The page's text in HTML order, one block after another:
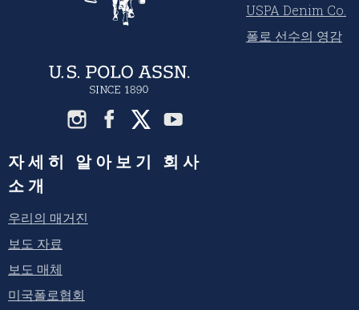
USPA Denim Co.
폴로 선수의 영감
자세히 알아보기 회사
소개
우리의 매거진
보도 자료
보도 매체
미국폴로협회